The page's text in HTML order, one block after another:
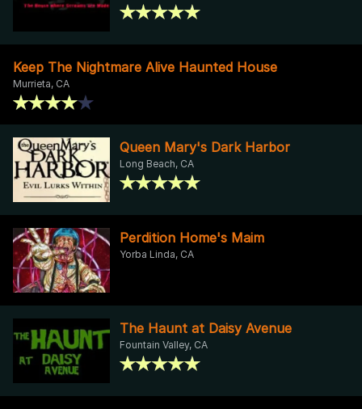
Keep The Nightmare Alive Haunted House
Murrieta, CA
Queen Mary's Dark Harbor
Long Beach, CA
Perdition Home's Maim
Yorba Linda, CA
The Haunt at Daisy Avenue
Fountain Valley, CA